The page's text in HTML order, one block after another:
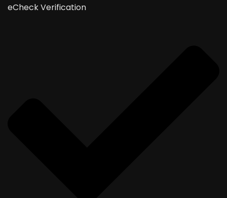
eCheck Verification